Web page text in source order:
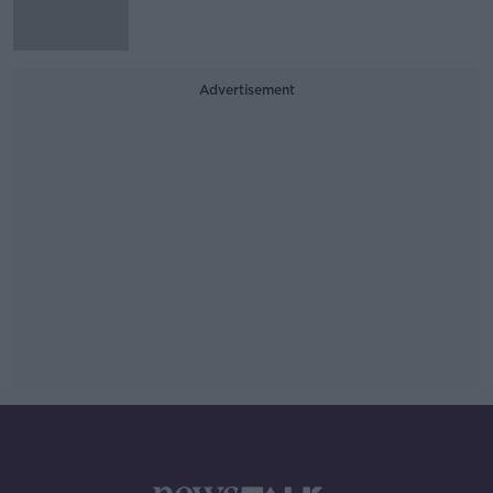
Advertisement